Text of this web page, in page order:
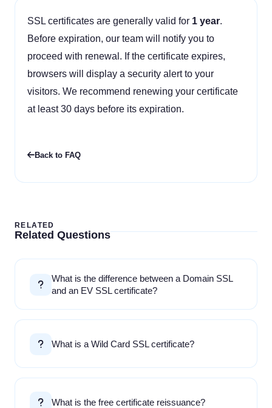
SSL certificates are generally valid for 1 year.
Before expiration, our team will notify you to
proceed with renewal. If the certificate expires,
browsers will display a security alert to your
visitors. We recommend renewing your certificate
at least 30 days before its expiration.
Back to FAQ
RELATED
Related Questions
What is the difference between a Domain SSL
and an EV SSL certificate?
What is a Wild Card SSL certificate?
What is the free certificate reissuance?